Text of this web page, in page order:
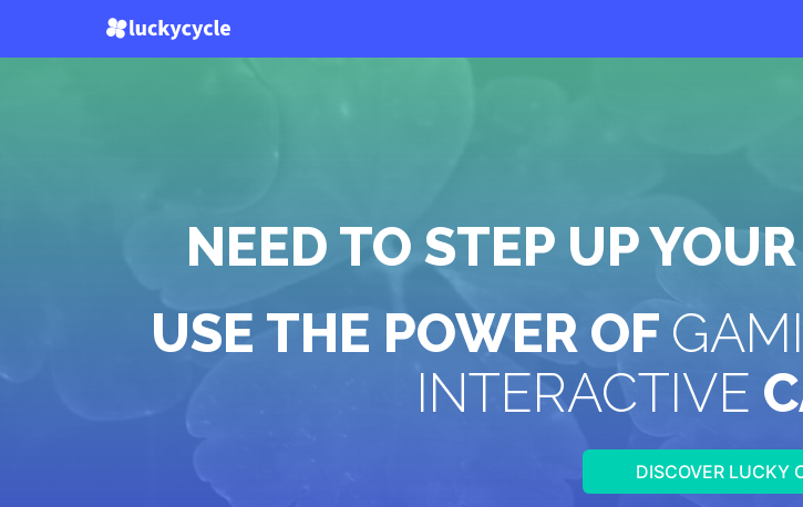
NEED TO STEP UP
USE THE POWER OF
INTERACTIVE
DISCOVER LUCKY